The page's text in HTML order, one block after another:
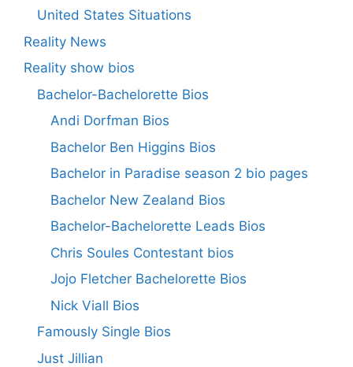
United States Situations
Reality News
Reality show bios
Bachelor-Bachelorette Bios
Andi Dorfman Bios
Bachelor Ben Higgins Bios
Bachelor in Paradise season 2 bio pages
Bachelor New Zealand Bios
Bachelor-Bachelorette Leads Bios
Chris Soules Contestant bios
Jojo Fletcher Bachelorette Bios
Nick Viall Bios
Famously Single Bios
Just Jillian